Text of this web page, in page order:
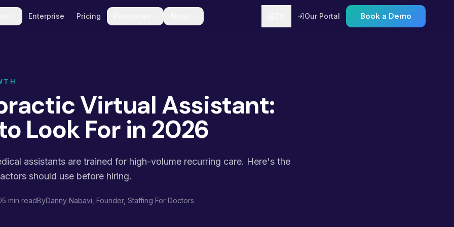
Enterprise Pricing Our Portal Book a Demo
Virtual Assistant:
Look For in 2026
assistants are trained for high-volume recurring care. Here's the
should use before hiring.
5 min readByDanny Nabavi , Founder, Staffing For Doctors